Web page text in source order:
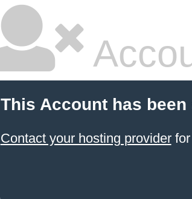
This Account has been
Contact your hosting providerfor